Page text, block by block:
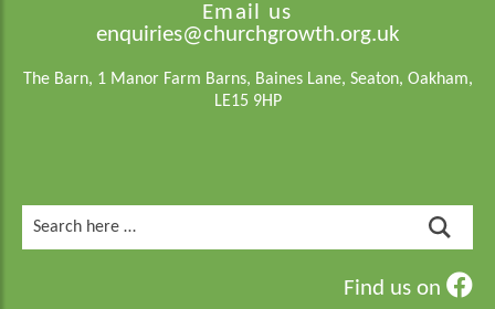
Email us
enquiries@churchgrowth.org.uk
The Barn, 1 Manor Farm Barns, Baines Lane, Seaton, Oakham,
LE15 9HP
for:
Find us on